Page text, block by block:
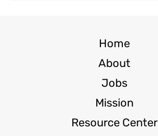
Home
About
Jobs
Mission
Resource Center